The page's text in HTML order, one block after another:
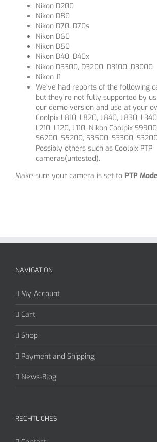
Nikon D200
Nikon D80
Nikon D70, D70s
Nikon D60
Nikon D50
Nikon D40, D40x
Nikon D3300, D3200, D3100, D3000
Nikon J1
We’ve had reports of the following
but they’re not fully supported by
our demo version and use at your
Coolpix L810, L820, L840, L830,
L210, L120, L110. Nikon Coolpix
S6200, S5200, S3500, S3300,
Possibly others such as Coolpix PTP
cameras(untested).
Make sure your camera is set to PTP Mode
NAVIGATION
My Account
Cart
Shop
Payment and Shipping
News-Blog
RECHTLICHES